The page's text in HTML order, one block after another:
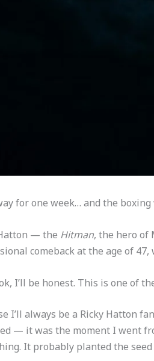
for one week… and the
— the Hitman, the hero of
comeback at the age of
I’ll be honest. This is one of
I’ll always be a Ricky Hatton
— it was the moment I went
It probably planted the